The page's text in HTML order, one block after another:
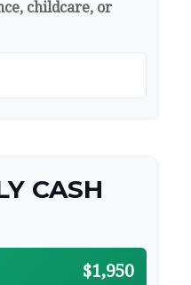
childcare, or
CASH
$1,950